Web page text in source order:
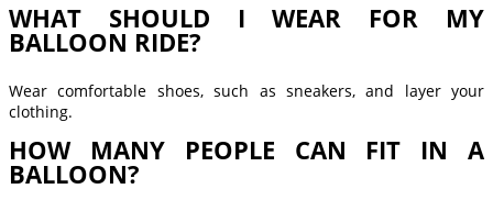
WHAT SHOULD I WEAR FOR MY
BALLOON RIDE?
Wear comfortable shoes, such as sneakers, and layer your
clothing.
HOW MANY PEOPLE CAN FIT IN A
BALLOON?